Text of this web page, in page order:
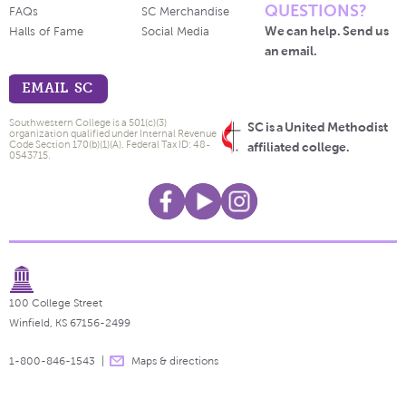
FAQs
Halls of Fame
SC Merchandise
Social Media
QUESTIONS?
We can help. Send us
an email.
EMAIL SC
SC is a United Methodist
affiliated college.
Southwestern College is a 501(c)(3)
organization qualified under Internal Revenue
Code Section 170(b)(1)(A). Federal Tax ID: 48-
0543715.
100 College Street
Winfield, KS 67156-2499
1-800-846-1543 Maps & directions